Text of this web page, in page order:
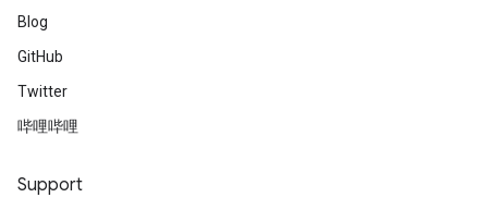
Blog
GitHub
Twitter
哔哩哔哩
Support